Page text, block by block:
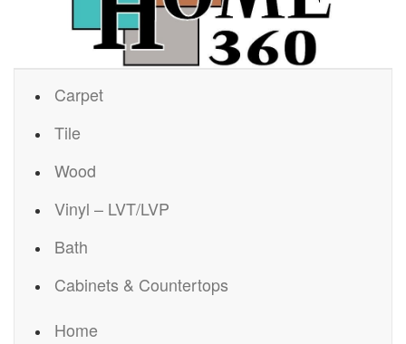
Carpet
Tile
Wood
Vinyl – LVT/LVP
Bath
Cabinets & Countertops
Home